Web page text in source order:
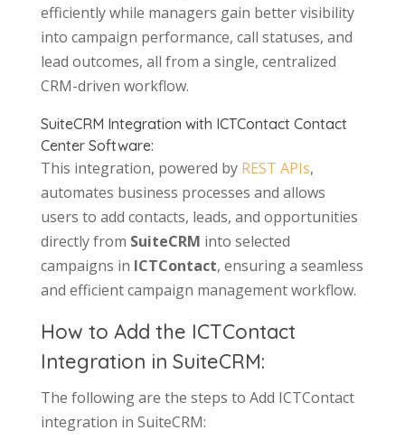
efficiently while managers gain better visibility
into campaign performance, call statuses, and
lead outcomes, all from a single, centralized
CRM-driven workflow.
SuiteCRM Integration with ICTContact Contact
Center Software:
This integration, powered by REST APIs,
automates business processes and allows
users to add contacts, leads, and opportunities
directly from SuiteCRM into selected
campaigns in ICTContact, ensuring a seamless
and efficient campaign management workflow.
How to Add the ICTContact
Integration in SuiteCRM:
The following are the steps to Add ICTContact
integration in SuiteCRM: